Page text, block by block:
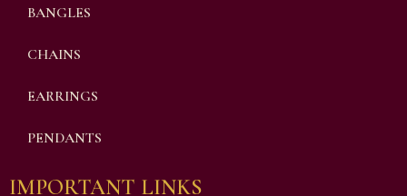
BANGLES
CHAINS
EARRINGS
PENDANTS
IMPORTANT LINKS